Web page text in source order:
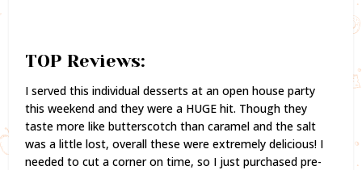
TOP Reviews:
I served this individual desserts at an open house party
this weekend and they were a HUGE hit. Though they
taste more like butterscotch than caramel and the salt
was a little lost, overall these were extremely delicious! I
needed to cut a corner on time, so I just purchased pre-